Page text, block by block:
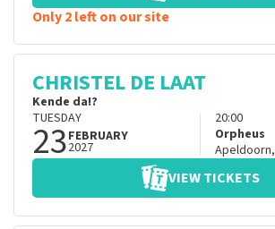
Only 2 left on our site
CHRISTEL DE LAAT
Kende da!?
TUESDAY
23FEBRUARY
2027
20:00
Orpheus
Apeldoorn,
VIEW TICKETS